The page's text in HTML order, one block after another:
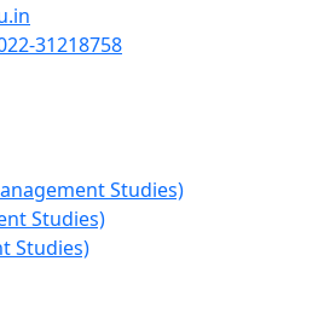
31218758
Studies)
Studies)
Studies)